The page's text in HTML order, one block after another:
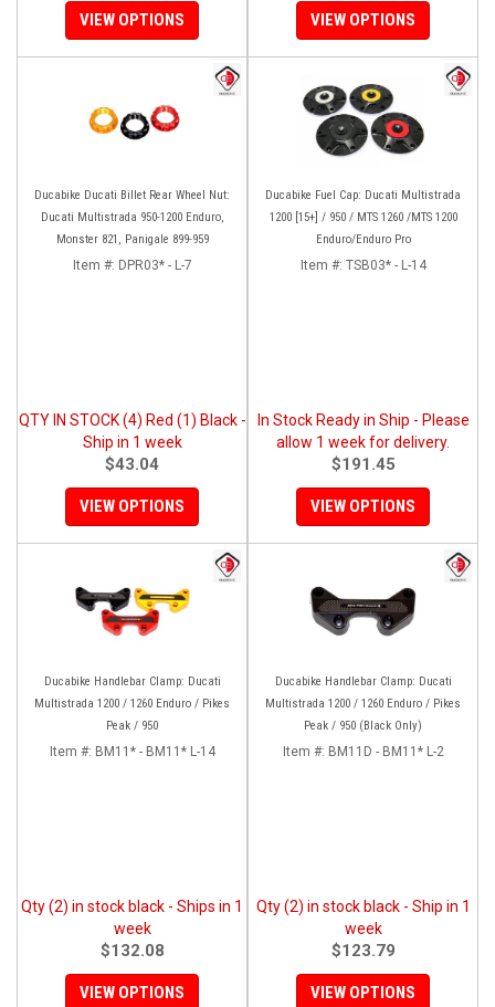
VIEW OPTIONS VIEW OPTIONS
Ducabike Ducati Billet Rear Wheel Nut:
Ducati Multistrada 950-1200 Enduro,
Monster 821, Panigale 899-959
Item #: DPR03* - L-7
QTY IN STOCK (4) Red (1) Black -
Ship in 1 week
$43.04
VIEW OPTIONS
Ducabike Fuel Cap: Ducati Multistrada
1200 [15+] / 950 / MTS 1260 /MTS 1200
Enduro/Enduro Pro
Item #: TSB03* - L-14
In Stock Ready in Ship - Please
allow 1 week for delivery.
$191.45
VIEW OPTIONS
Ducabike Handlebar Clamp: Ducati
Multistrada 1200 / 1260 Enduro / Pikes
Peak / 950
Item #: BM11* - BM11* L-14
Qty (2) in stock black - Ships in 1
week
$132.08
VIEW OPTIONS
Ducabike Handlebar Clamp: Ducati
Multistrada 1200 / 1260 Enduro / Pikes
Peak / 950 (Black Only)
Item #: BM11D - BM11* L-2
Qty (2) in stock black - Ship in 1
week
$123.79
VIEW OPTIONS